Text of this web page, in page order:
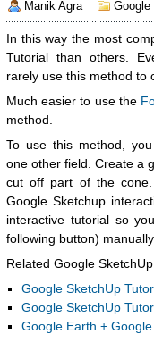
Manik Agra Google
In this way the most
Tutorial than others.
rarely use this method to
Much easier to use the
method.
To use this method,
one other field. Create a
cut off part of the
Google Sketchup
interactive tutorial so
following button) manually.
Related Google
Google SketchUp
Google SketchUp
Google Earth +